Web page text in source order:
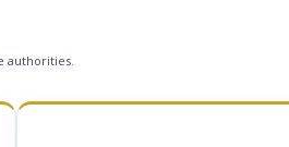
authorities.